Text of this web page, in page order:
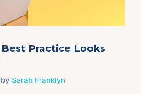
Practice Looks
by Sarah Franklyn